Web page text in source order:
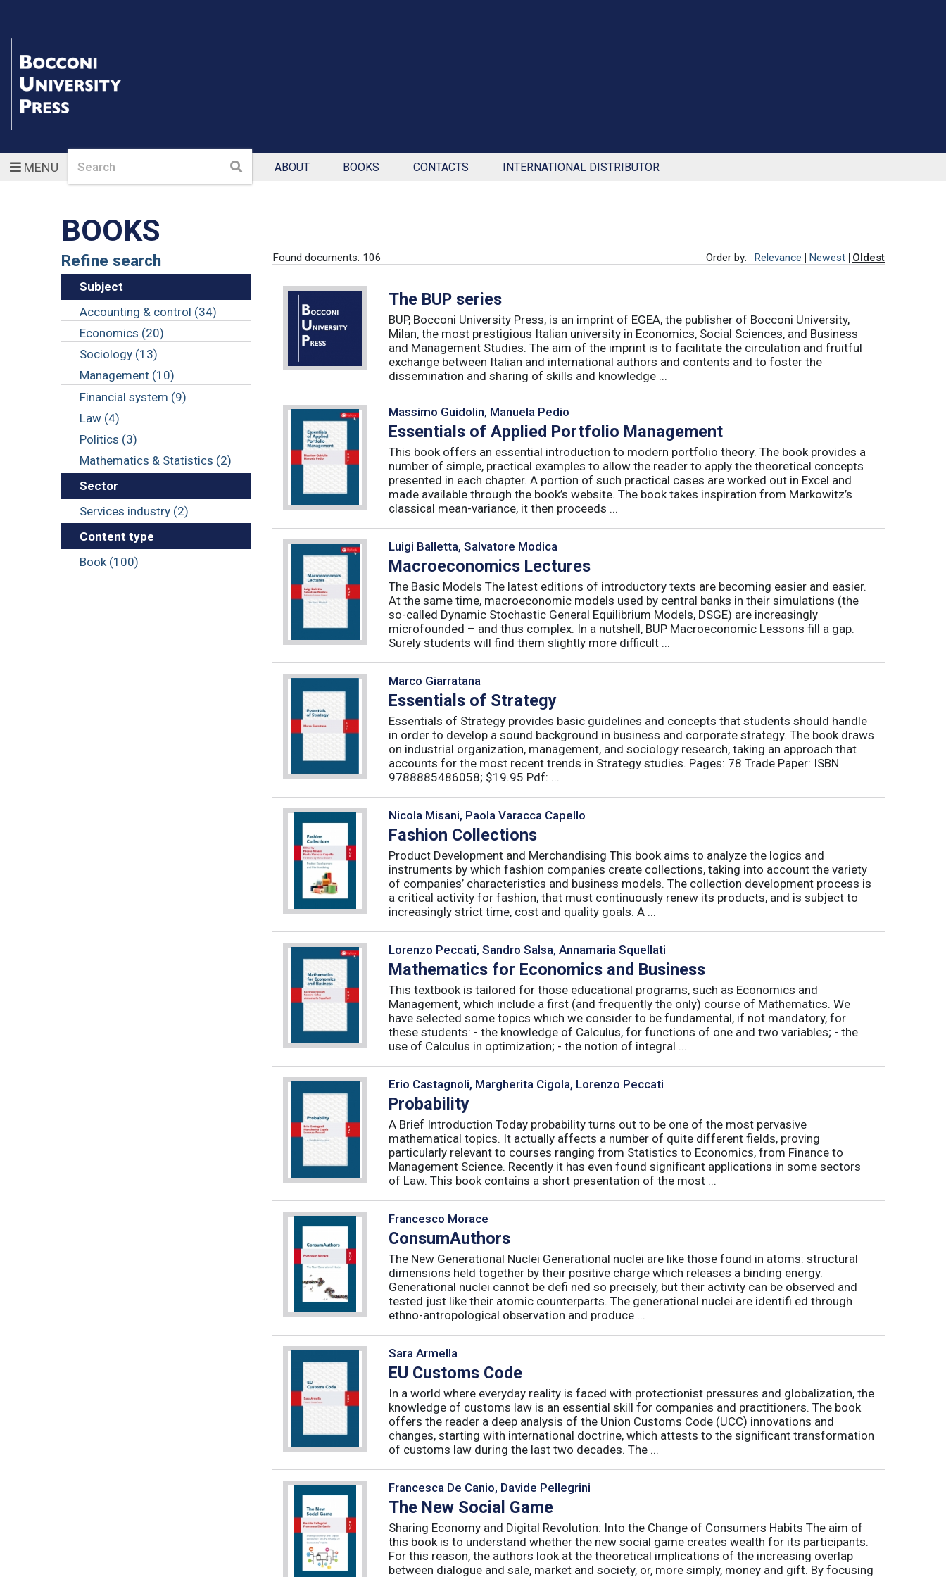
MENUSearch Search ABOUT BOOKS CONTACTS INTERNATIONAL DISTRIBUTOR
BOOKS
Refine search
Subject
Accounting & control (34)
Economics (20)
Sociology (13)
Management (10)
Financial system (9)
Law (4)
Politics (3)
Mathematics & Statistics (2)
Sector
Services industry (2)
Content type
Book (100)
Found documents: 106 Order by: Relevance Newest Oldest
The BUP series
BUP, Bocconi University Press, is an imprint of EGEA, the publisher of Bocconi University,
Milan, the most prestigious Italian university in Economics, Social Sciences, and Business
and Management Studies. The aim of the imprint is to facilitate the circulation and fruitful
exchange between Italian and international authors and contents and to foster the
dissemination and sharing of skills and knowledge ...
Massimo Guidolin, Manuela Pedio
Essentials of Applied Portfolio Management
This book offers an essential introduction to modern portfolio theory. The book provides a
number of simple, practical examples to allow the reader to apply the theoretical concepts
presented in each chapter. A portion of such practical cases are worked out in Excel and
made available through the book’s website. The book takes inspiration from Markowitz’s
classical mean-variance, it then proceeds ...
Luigi Balletta, Salvatore Modica
Macroeconomics Lectures
The Basic Models The latest editions of introductory texts are becoming easier and easier.
At the same time, macroeconomic models used by central banks in their simulations (the
so-called Dynamic Stochastic General Equilibrium Models, DSGE) are increasingly
microfounded – and thus complex. In a nutshell, BUP Macroeconomic Lessons fill a gap.
Surely students will find them slightly more difficult ...
Marco Giarratana
Essentials of Strategy
Essentials of Strategy provides basic guidelines and concepts that students should handle
in order to develop a sound background in business and corporate strategy. The book draws
on industrial organization, management, and sociology research, taking an approach that
accounts for the most recent trends in Strategy studies. Pages: 78 Trade Paper: ISBN
9788885486058; $19.95 Pdf: ...
Nicola Misani, Paola Varacca Capello
Fashion Collections
Product Development and Merchandising This book aims to analyze the logics and
instruments by which fashion companies create collections, taking into account the variety
of companies’ characteristics and business models. The collection development process is
a critical activity for fashion, that must continuously renew its products, and is subject to
increasingly strict time, cost and quality goals. A ...
Lorenzo Peccati, Sandro Salsa, Annamaria Squellati
Mathematics for Economics and Business
This textbook is tailored for those educational programs, such as Economics and
Management, which include a first (and frequently the only) course of Mathematics. We
have selected some topics which we consider to be fundamental, if not mandatory, for
these students: - the knowledge of Calculus, for functions of one and two variables; - the
use of Calculus in optimization; - the notion of integral ...
Erio Castagnoli, Margherita Cigola, Lorenzo Peccati
Probability
A Brief Introduction Today probability turns out to be one of the most pervasive
mathematical topics. It actually affects a number of quite different fields, proving
particularly relevant to courses ranging from Statistics to Economics, from Finance to
Management Science. Recently it has even found significant applications in some sectors
of Law. This book contains a short presentation of the most ...
Francesco Morace
ConsumAuthors
The New Generational Nuclei Generational nuclei are like those found in atoms: structural
dimensions held together by their positive charge which releases a binding energy.
Generational nuclei cannot be defi ned so precisely, but their activity can be observed and
tested just like their atomic counterparts. The generational nuclei are identifi ed through
ethno-antropological observation and produce ...
Sara Armella
EU Customs Code
In a world where everyday reality is faced with protectionist pressures and globalization, the
knowledge of customs law is an essential skill for companies and practitioners. The book
offers the reader a deep analysis of the Union Customs Code (UCC) innovations and
changes, starting with international doctrine, which attests to the significant transformation
of customs law during the last two decades. The ...
Francesca De Canio, Davide Pellegrini
The New Social Game
Sharing Economy and Digital Revolution: Into the Change of Consumers Habits The aim of
this book is to understand whether the new social game creates wealth for its participants.
For this reason, the authors look at the theoretical implications of the increasing overlap
between dialogue and sale, market and society, or, more simply, money and gift. By focusing